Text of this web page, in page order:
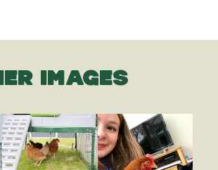
IMAGES